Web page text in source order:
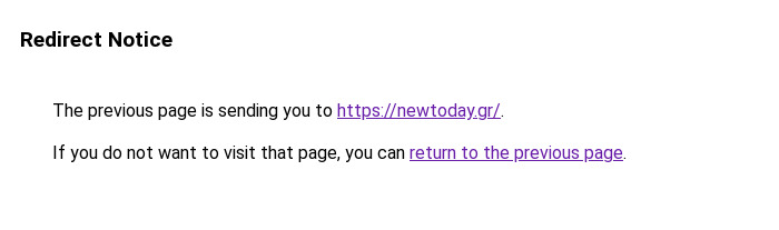
Redirect Notice
The previous page is sending you to https://newtoday.gr/.
If you do not want to visit that page, you can return to the previous page.